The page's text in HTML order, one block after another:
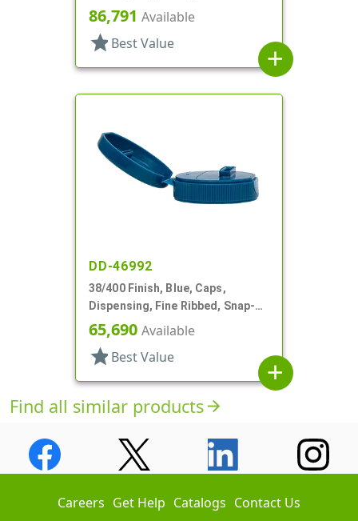
86,791 Available
star Best Value
add
DD-46992
38/400 Finish, Blue, Caps,
Dispensing, Fine Ribbed, Snap-
Top, .726" X .109" Orf
65,690 Available
star Best Value
add
Find all similar productsarrow_forward
Careers Get Help Catalogs Contact Us